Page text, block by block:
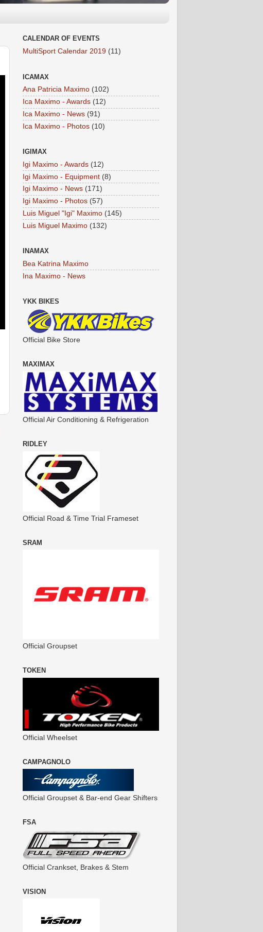
CALENDAR OF EVENTS
MultiSport Calendar 2019 (11)
ICAMAX
Ana Patricia Maximo (102)
Ica Maximo - Awards (12)
Ica Maximo - News (91)
Ica Maximo - Photos (10)
IGIMAX
Igi Maximo - Awards (12)
Igi Maximo - Equipment (8)
Igi Maximo - News (171)
Igi Maximo - Photos (57)
Luis Miguel "Igi" Maximo (145)
Luis Miguel Maximo (132)
INAMAX
Bea Katrina Maximo
Ina Maximo - News
YKK BIKES
Official Bike Store
MAXIMAX
Official Air Conditioning & Refrigeration
RIDLEY
Official Road & Time Trial Frameset
SRAM
Official Groupset
TOKEN
Official Wheelset
CAMPAGNOLO
Official Groupset & Bar-end Gear Shifters
FSA
Official Crankset, Brakes & Stem
VISION